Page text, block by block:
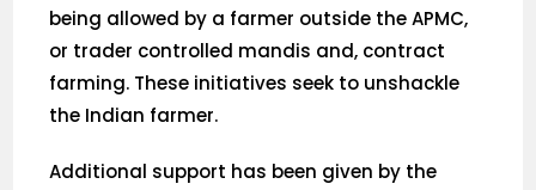
being allowed by a farmer outside the APMC,
or trader controlled mandis and, contract
farming. These initiatives seek to unshackle
the Indian farmer.
Additional support has been given by the